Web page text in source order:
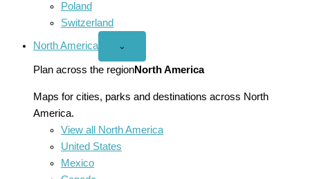
Poland
Switzerland
North America
Open
America
menu
⌄
Plan across the regionNorth America
Maps for cities, parks and destinations across North
America.
View all North America
United States
Mexico